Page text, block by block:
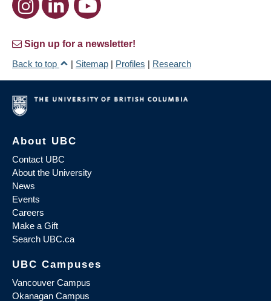
Sign up for a newsletter!
Back to top
| Sitemap | Profiles | Research
About UBC
Contact UBC
About the University
News
Events
Careers
Make a Gift
Search UBC.ca
UBC Campuses
Vancouver Campus
Okanagan Campus